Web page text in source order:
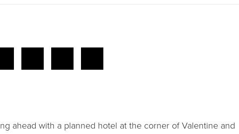
ahead with a planned hotel at the corner of Valentine and